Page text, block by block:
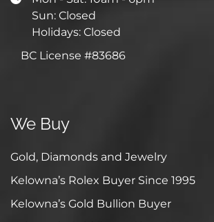
Sun: Closed
Holidays: Closed
BC License #83686
We Buy
Gold, Diamonds and Jewelry
Kelowna’s Rolex Buyer Since 1995
Kelowna’s Gold Bullion Buyer